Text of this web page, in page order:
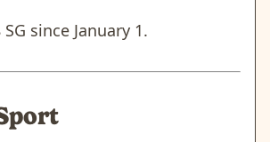
since January 1.